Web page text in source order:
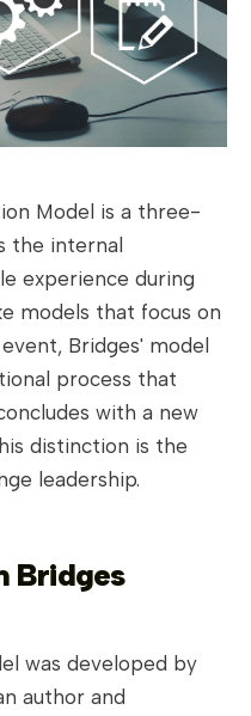
Model is a three-
the internal
experience during
models that focus on
Bridges' model
process that
with a new
distinction is the
leadership.
Bridges
was developed by
author and